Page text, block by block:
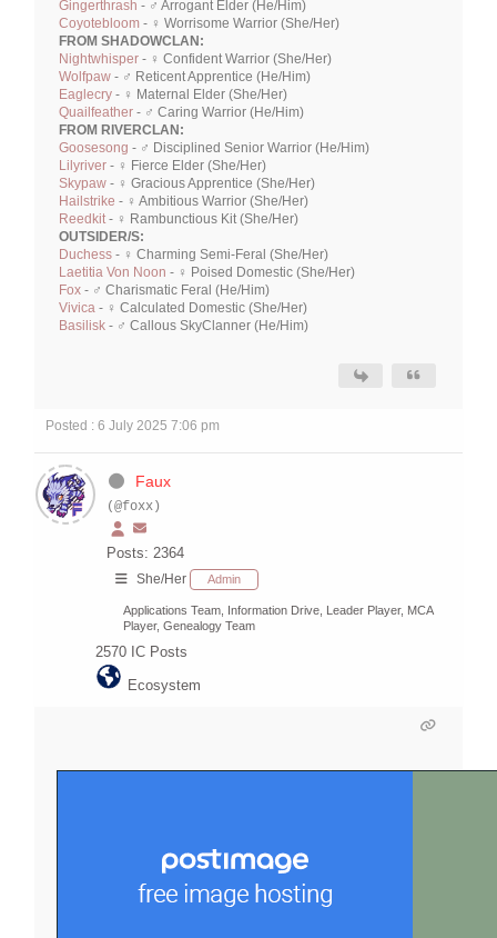
Gingerthrash - ♂ Arrogant Elder (He/Him)
Coyotebloom - ♀ Worrisome Warrior (She/Her)
FROM SHADOWCLAN:
Nightwhisper - ♀ Confident Warrior (She/Her)
Wolfpaw - ♂ Reticent Apprentice (He/Him)
Eaglecry - ♀ Maternal Elder (She/Her)
Quailfeather - ♂ Caring Warrior (He/Him)
FROM RIVERCLAN:
Goosesong - ♂ Disciplined Senior Warrior (He/Him)
Lilyriver - ♀ Fierce Elder (She/Her)
Skypaw - ♀ Gracious Apprentice (She/Her)
Hailstrike - ♀ Ambitious Warrior (She/Her)
Reedkit - ♀ Rambunctious Kit (She/Her)
OUTSIDER/S:
Duchess - ♀ Charming Semi-Feral (She/Her)
Laetitia Von Noon - ♀ Poised Domestic (She/Her)
Fox - ♂ Charismatic Feral (He/Him)
Vivica - ♀ Calculated Domestic (She/Her)
Basilisk - ♂ Callous SkyClanner (He/Him)
Posted : 6 July 2025 7:06 pm
Faux
(@foxx)
Posts: 2364
She/Her Admin
Applications Team, Information Drive, Leader Player, MCA
Player, Genealogy Team
2570 IC Posts
Ecosystem